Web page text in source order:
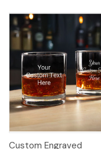
Custom Engraved